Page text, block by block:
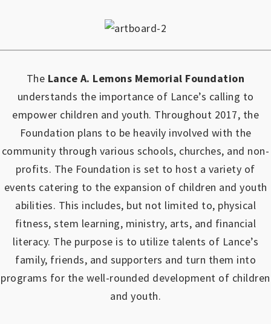
The Lance A. Lemons Memorial Foundation
understands the importance of Lance’s calling to
empower children and youth. Throughout 2017, the
Foundation plans to be heavily involved with the
community through various schools, churches, and non-
profits. The Foundation is set to host a variety of
events catering to the expansion of children and youth
abilities. This includes, but not limited to, physical
fitness, stem learning, ministry, arts, and financial
literacy. The purpose is to utilize talents of Lance’s
family, friends, and supporters and turn them into
programs for the well-rounded development of children
and youth.